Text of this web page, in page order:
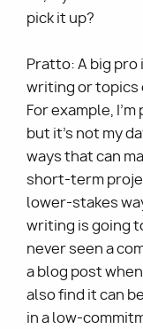
pick it up?
Pratto: A big pro
writing or topics
For example,
but it’s not my
ways that can
short-term
lower-stakes
writing is going
never seen a
a blog post
also find it can
in a low-